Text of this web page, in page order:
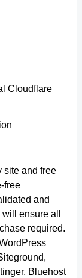
Cloudflare
site and free
free
and
ensure all
required.
Bluehost